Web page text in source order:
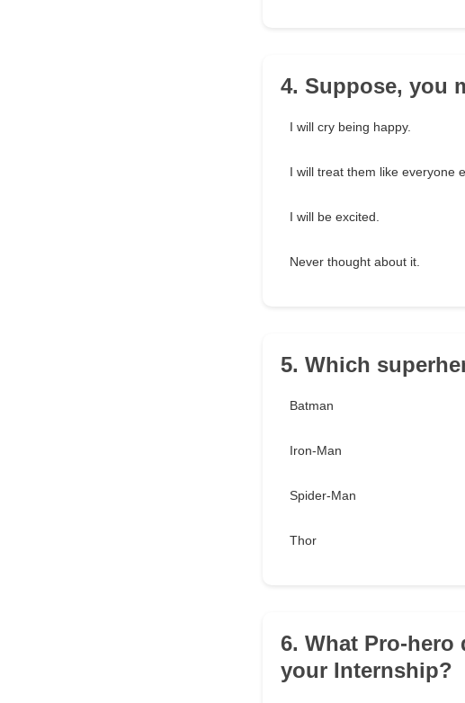
4. Suppose, you
I will cry being happy.
I will treat them like everyone
I will be excited.
Never thought about it.
5. Which
Batman
Iron-Man
Spider-Man
Thor
6. What Pro-
your Internship?